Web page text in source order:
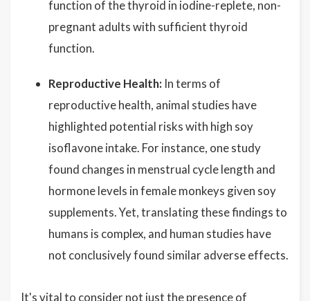
function of the thyroid in iodine-replete, non-
pregnant adults with sufficient thyroid
function.
Reproductive Health: In terms of
reproductive health, animal studies have
highlighted potential risks with high soy
isoflavone intake. For instance, one study
found changes in menstrual cycle length and
hormone levels in female monkeys given soy
supplements. Yet, translating these findings to
humans is complex, and human studies have
not conclusively found similar adverse effects.
It's vital to consider not just the presence of